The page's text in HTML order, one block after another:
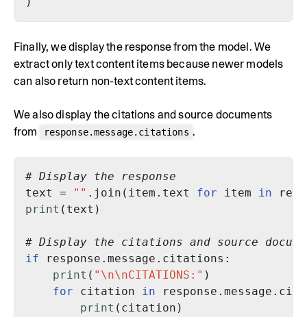
Finally, we display the response from the model. We
extract only text content items because newer models
can also return non-text content items.
We also display the citations and source documents
from
response.message.citations .
# Display the response
text =
"" .join(item.text for item in
print
# Display the citations and source
if
print ( "\n\nCITATIONS:"
for citation
in
print